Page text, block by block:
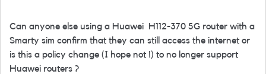
Can anyone else using a Huawei H112-370 5G router with a
Smarty sim confirm that they can still access the internet or
is this a policy change (I hope not !) to no longer support
Huawei routers ?